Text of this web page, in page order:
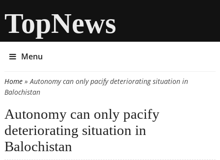
TopNews
Menu
You are here
Home» Autonomy can only pacify deteriorating situation in
Balochistan
Autonomy can only pacify
deteriorating situation in
Balochistan